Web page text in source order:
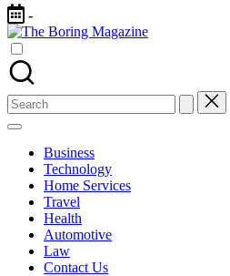
Skip
to
content
-
The
Different
latest
updates
from
www
theboringmagazine.com
accessible.
Search
for:
Business
Technology
Home Services
Travel
Health
Automotive
Law
Contact Us